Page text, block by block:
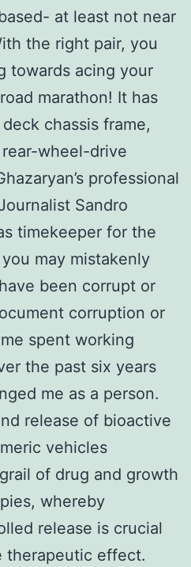
at least not near
the right pair, you
towards acing your
marathon! It has
chassis frame,
wheel-drive
professional
Sandro
timekeeper for the
may mistakenly
been corrupt or
corruption or
spent working
the past six years
me as a person.
release of bioactive
vehicles
of drug and growth
whereby
release is crucial
therapeutic effect.